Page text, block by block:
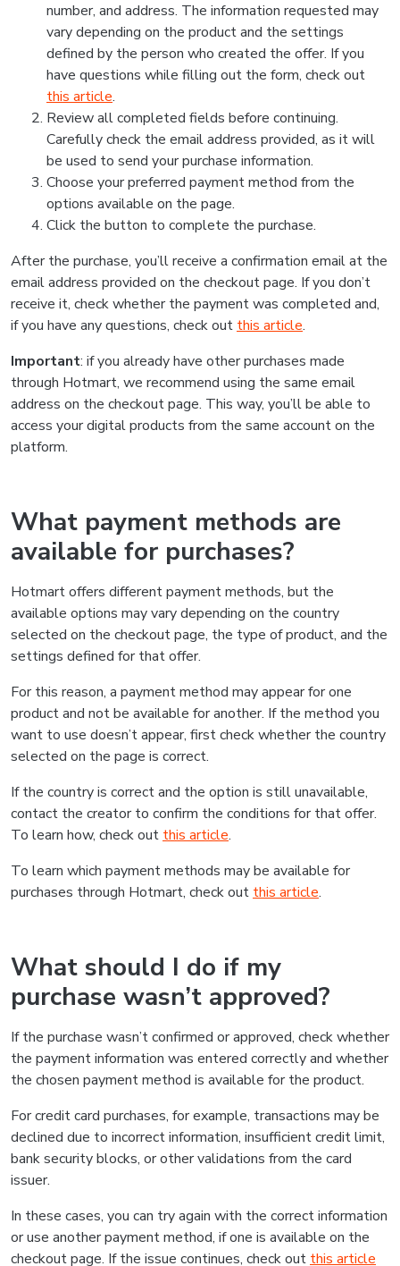
number, and address. The information requested may
vary depending on the product and the settings
defined by the person who created the offer. If you
have questions while filling out the form, check out
this article.
Review all completed fields before continuing.
Carefully check the email address provided, as it will
be used to send your purchase information.
Choose your preferred payment method from the
options available on the page.
Click the button to complete the purchase.
After the purchase, you’ll receive a confirmation email at the
email address provided on the checkout page. If you don’t
receive it, check whether the payment was completed and,
if you have any questions, check out this article.
Important: if you already have other purchases made
through Hotmart, we recommend using the same email
address on the checkout page. This way, you’ll be able to
access your digital products from the same account on the
platform.
What payment methods are
available for purchases?
Hotmart offers different payment methods, but the
available options may vary depending on the country
selected on the checkout page, the type of product, and the
settings defined for that offer.
For this reason, a payment method may appear for one
product and not be available for another. If the method you
want to use doesn’t appear, first check whether the country
selected on the page is correct.
If the country is correct and the option is still unavailable,
contact the creator to confirm the conditions for that offer.
To learn how, check out this article.
To learn which payment methods may be available for
purchases through Hotmart, check out this article.
What should I do if my
purchase wasn’t approved?
If the purchase wasn’t confirmed or approved, check whether
the payment information was entered correctly and whether
the chosen payment method is available for the product.
For credit card purchases, for example, transactions may be
declined due to incorrect information, insufficient credit limit,
bank security blocks, or other validations from the card
issuer.
In these cases, you can try again with the correct information
or use another payment method, if one is available on the
checkout page. If the issue continues, check out this article